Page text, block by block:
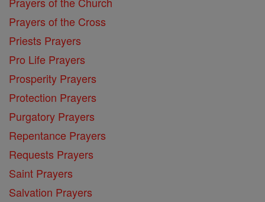
Prayers of the Cross
Priests Prayers
Pro Life Prayers
Prosperity Prayers
Protection Prayers
Purgatory Prayers
Repentance Prayers
Requests Prayers
Saint Prayers
Salvation Prayers